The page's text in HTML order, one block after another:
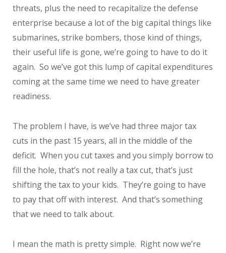
threats, plus the need to recapitalize the defense
enterprise because a lot of the big capital things like
submarines, strike bombers, those kind of things,
their useful life is gone, we’re going to have to do it
again. So we’ve got this lump of capital expenditures
coming at the same time we need to have greater
readiness.
The problem I have, is we’ve had three major tax
cuts in the past 15 years, all in the middle of the
deficit. When you cut taxes and you simply borrow to
fill the hole, that’s not really a tax cut, that’s just
shifting the tax to your kids. They’re going to have
to pay that off with interest. And that’s something
that we need to talk about.
I mean the math is pretty simple. Right now we’re